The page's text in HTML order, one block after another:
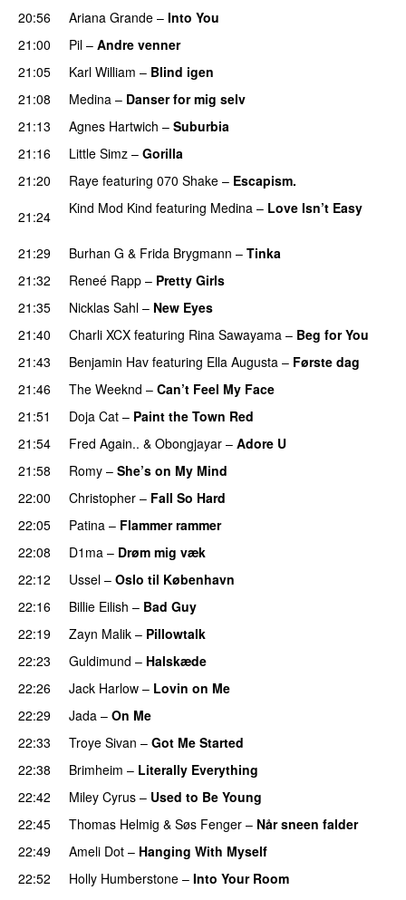
20:56
Ariana Grande – Into You
21:00
Pil – Andre venner
21:05
Karl William – Blind igen
21:08
Medina – Danser for mig selv
21:13
Agnes Hartwich – Suburbia
21:16
Little Simz – Gorilla
21:20
Raye featuring 070 Shake – Escapism.
21:24
Kind Mod Kind featuring Medina – Love Isn’t Easy
21:29 Burhan G & Frida Brygmann – Tinka
21:32
Reneé Rapp – Pretty Girls
21:35
Nicklas Sahl – New Eyes
21:40
Charli XCX featuring Rina Sawayama – Beg for You
21:43
Benjamin Hav featuring Ella Augusta – Første dag
21:46 The Weeknd – Can’t Feel My Face
21:51 Doja Cat – Paint the Town Red
21:54
Fred Again.. & Obongjayar – Adore U
21:58 Romy – She’s on My Mind
22:00 Christopher – Fall So Hard
22:05
Patina – Flammer rammer
22:08 D1ma – Drøm mig væk
22:12 Ussel – Oslo til København
22:16
Billie Eilish – Bad Guy
22:19
Zayn Malik – Pillowtalk
22:23
Guldimund – Halskæde
22:26
Jack Harlow – Lovin on Me
22:29 Jada – On Me
22:33
Troye Sivan – Got Me Started
22:38 Brimheim – Literally Everything
22:42 Miley Cyrus – Used to Be Young
22:45
Thomas Helmig & Søs Fenger – Når sneen falder
22:49
Ameli Dot – Hanging With Myself
22:52
Holly Humberstone – Into Your Room